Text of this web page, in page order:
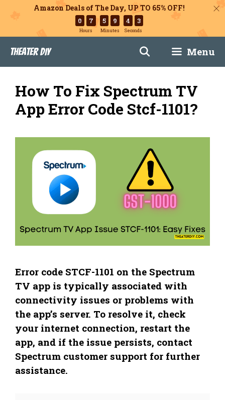
Amazon Deals of The Day, UP TO 65% OFF!
0 7
Hours
5 9
Minutes
4 2
Seconds
content
Theater DIY Menu
How To Fix Spectrum TV
App Error Code Stcf-1101?
Error code STCF-1101 on the Spectrum
TV app is typically associated with
connectivity issues or problems with
the app’s server. To resolve it, check
your internet connection, restart the
app, and if the issue persists, contact
Spectrum customer support for further
assistance.